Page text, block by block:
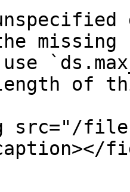
of
src="/files/